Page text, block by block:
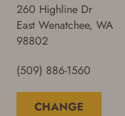
260 Highline Dr
East Wenatchee, WA
98802
(509) 886-1560
CHANGE